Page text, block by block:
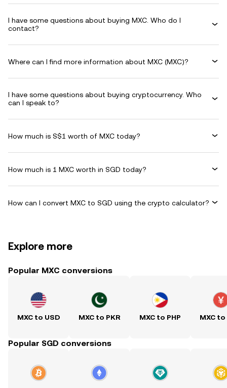
I have some questions about buying MXC. Who do I
contact?
Where can I find more information about MXC (MXC)?
I have some questions about buying cryptocurrency. Who
can I speak to?
How much is S$1 worth of MXC today?
How much is 1 MXC worth in SGD today?
How can I convert MXC to SGD using the crypto calculator?
Explore more
Popular MXC conversions
MXC to USD MXC to PKR MXC to PHP MXC to
Popular SGD conversions